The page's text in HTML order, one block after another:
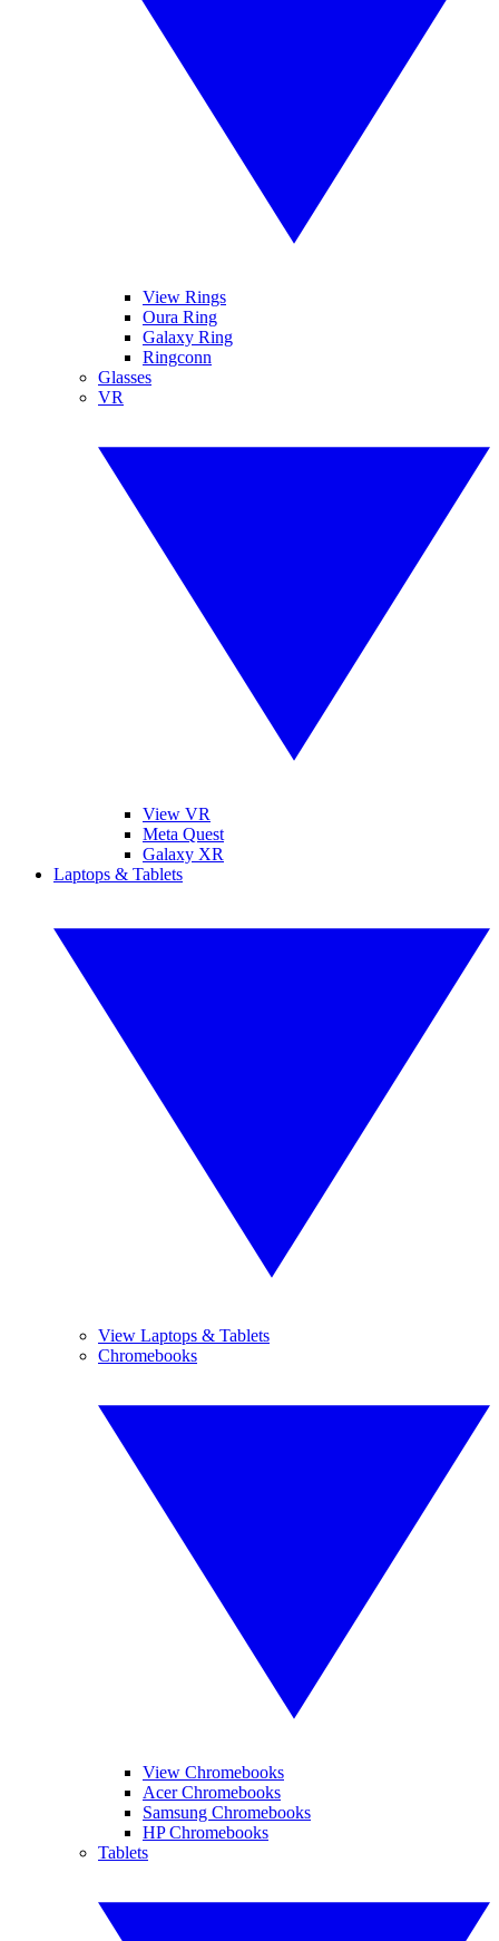
View Rings
Oura Ring
Galaxy Ring
Ringconn
Glasses
VR
View VR
Meta Quest
Galaxy XR
Laptops & Tablets
View Laptops & Tablets
Chromebooks
View Chromebooks
Acer Chromebooks
Samsung Chromebooks
HP Chromebooks
Tablets